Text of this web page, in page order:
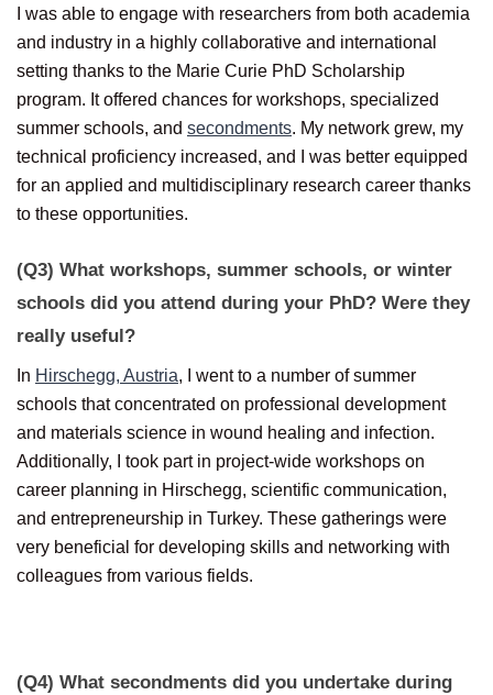
I was able to engage with researchers from both academia
and industry in a highly collaborative and international
setting thanks to the Marie Curie PhD Scholarship
program. It offered chances for workshops, specialized
summer schools, and secondments. My network grew, my
technical proficiency increased, and I was better equipped
for an applied and multidisciplinary research career thanks
to these opportunities.
(Q3) What workshops, summer schools, or winter
schools did you attend during your PhD? Were they
really useful?
In Hirschegg, Austria, I went to a number of summer
schools that concentrated on professional development
and materials science in wound healing and infection.
Additionally, I took part in project-wide workshops on
career planning in Hirschegg, scientific communication,
and entrepreneurship in Turkey. These gatherings were
very beneficial for developing skills and networking with
colleagues from various fields.
(Q4) What secondments did you undertake during